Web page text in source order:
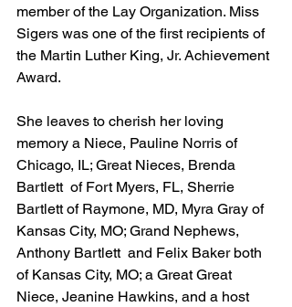
member of the Lay Organization. Miss
Sigers was one of the first recipients of
the Martin Luther King, Jr. Achievement
Award.
She leaves to cherish her loving
memory a Niece, Pauline Norris of
Chicago, IL; Great Nieces, Brenda
Bartlett  of Fort Myers, FL, Sherrie
Bartlett of Raymone, MD, Myra Gray of
Kansas City, MO; Grand Nephews,
Anthony Bartlett  and Felix Baker both
of Kansas City, MO; a Great Great
Niece, Jeanine Hawkins, and a host